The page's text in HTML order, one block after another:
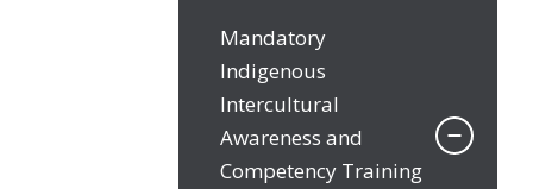
Mandatory
Indigenous
Intercultural
Awareness and
Competency Training